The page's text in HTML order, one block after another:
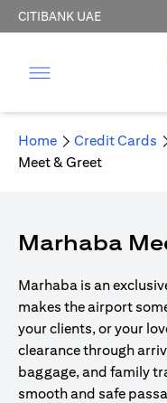
CITIBANK UAE
Home Credit Cards
Meet & Greet
Marhaba
Marhaba is an
makes the airport
your clients, or your
clearance through
baggage, and family
smooth and safe